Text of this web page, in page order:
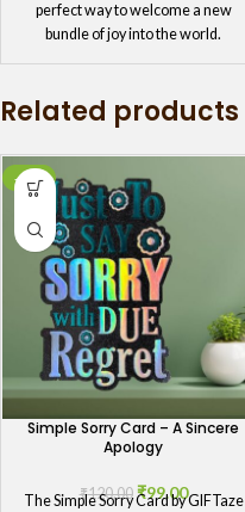
perfect way to welcome a new
bundle of joy into the world.
congratulating the proud parents on
their new arrival. It's a delightful way
to celebrate the birth of a beautiful
baby girl.
Related products
-18%
Simple Sorry Card – A Sincere
Apology
₹120.00 ₹99.00
The Simple Sorry Card by GIFTaze